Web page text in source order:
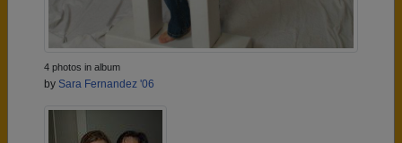
4 photos in album
by Sara Fernandez '06